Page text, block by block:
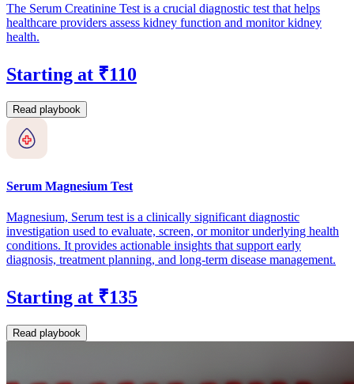
The Serum Creatinine Test is a crucial diagnostic test that helps
healthcare providers assess kidney function and monitor kidney
health.
Starting at ₹110
Read playbook
Serum Magnesium Test
Magnesium, Serum test is a clinically significant diagnostic
investigation used to evaluate, screen, or monitor underlying health
conditions. It provides actionable insights that support early
diagnosis, treatment planning, and long-term disease management.
Starting at ₹135
Read playbook